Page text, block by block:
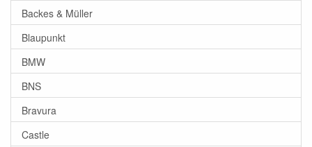
Backes & Müller
Blaupunkt
BMW
BNS
Bravura
Castle